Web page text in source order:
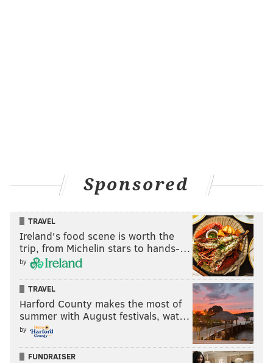
Sponsored
TRAVEL
Ireland's food scene is worth the
trip, from Michelin stars to hands-…
by
TRAVEL
Harford County makes the most of
summer with August festivals, wat…
by
FUNDRAISER